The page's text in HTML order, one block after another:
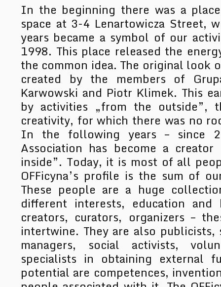
In the beginning there was a
space at 3-4 Lenartowicza Street,
years became a symbol of our
1998. This place released the
the common idea. The original look
created by the members of
Karwowski and Piotr Klimek. This
by activities „from the outside”,
creativity, for which there was no
In the following years – since
Association has become a
inside”. Today, it is most of all
OFFicyna’s profile is the sum of
These people are a huge
different interests, education and
creators, curators, organizers –
intertwine. They are also
managers, social activists,
specialists in obtaining external
potential are competences,